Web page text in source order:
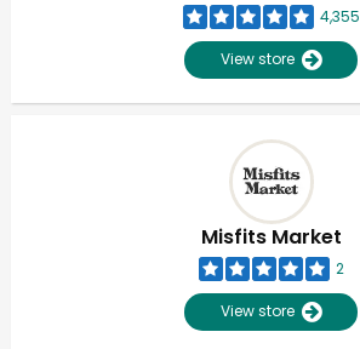
4,355
View store
Misfits Market
2
View store